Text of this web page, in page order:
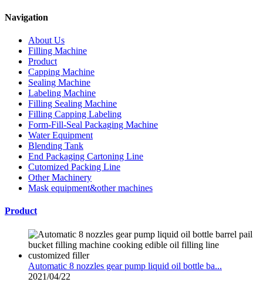
Navigation
About Us
Filling Machine
Product
Capping Machine
Sealing Machine
Labeling Machine
Filling Sealing Machine
Filling Capping Labeling
Form-Fill-Seal Packaging Machine
Water Equipment
Blending Tank
End Packaging Cartoning Line
Cutomized Packing Line
Other Machinery
Mask equipment&other machines
Product
Automatic 8 nozzles gear pump liquid oil bottle ba...
2021/04/22